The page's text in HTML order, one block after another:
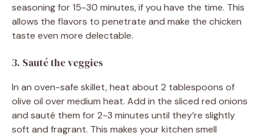
seasoning for 15-30 minutes, if you have the time. This
allows the flavors to penetrate and make the chicken
taste even more delectable.
3. Sauté the veggies
In an oven-safe skillet, heat about 2 tablespoons of
olive oil over medium heat. Add in the sliced red onions
and sauté them for 2-3 minutes until they’re slightly
soft and fragrant. This makes your kitchen smell